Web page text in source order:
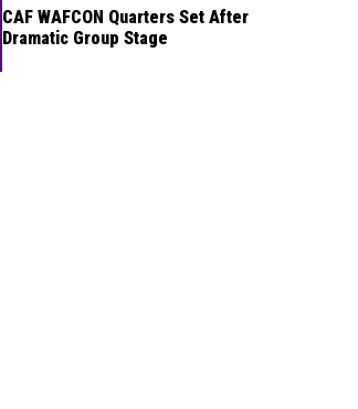
CAF WAFCON Quarters Set After
Dramatic Group Stage